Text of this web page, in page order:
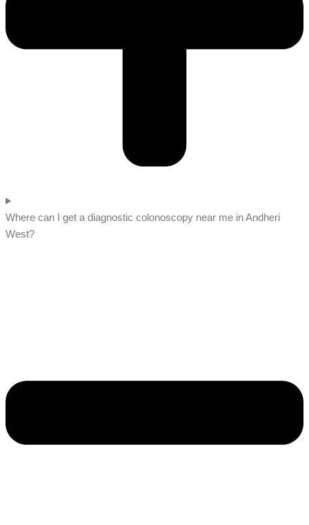
Where can I get a diagnostic colonoscopy near me in Andheri
West?